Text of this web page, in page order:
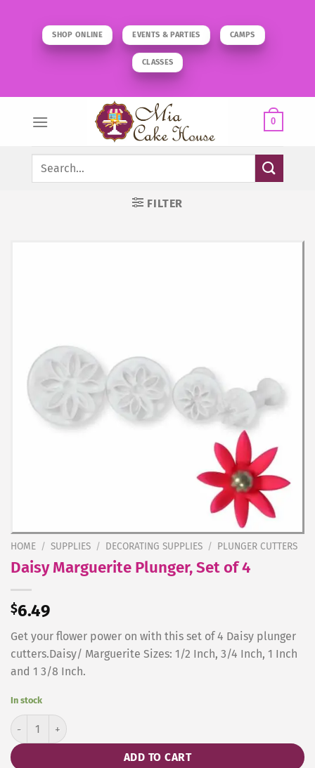
SHOP ONLINE EVENTS & PARTIES CAMPS
CLASSES
0
Search
FILTER
HOME / SUPPLIES / DECORATING SUPPLIES / PLUNGER CUTTERS
Daisy Marguerite Plunger, Set of 4
$6.49
Get your flower power on with this set of 4 Daisy plunger
cutters.Daisy/ Marguerite Sizes: 1/2 Inch, 3/4 Inch, 1 Inch
and 1 3/8 Inch.
In stock
Daisy Marguerite Plunger, Set of 4 quantity
ADD TO CART